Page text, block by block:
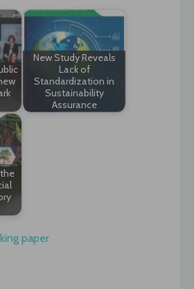
New Study Reveals
Lack of
Standardization in
Sustainability
Assurance
paper